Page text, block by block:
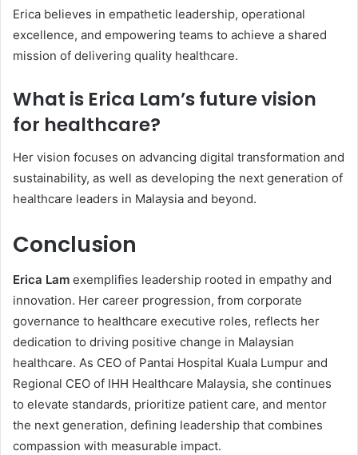
Erica believes in empathetic leadership, operational
excellence, and empowering teams to achieve a shared
mission of delivering quality healthcare.
What is Erica Lam’s future vision
for healthcare?
Her vision focuses on advancing digital transformation and
sustainability, as well as developing the next generation of
healthcare leaders in Malaysia and beyond.
Conclusion
Erica Lam exemplifies leadership rooted in empathy and
innovation. Her career progression, from corporate
governance to healthcare executive roles, reflects her
dedication to driving positive change in Malaysian
healthcare. As CEO of Pantai Hospital Kuala Lumpur and
Regional CEO of IHH Healthcare Malaysia, she continues
to elevate standards, prioritize patient care, and mentor
the next generation, defining leadership that combines
compassion with measurable impact.